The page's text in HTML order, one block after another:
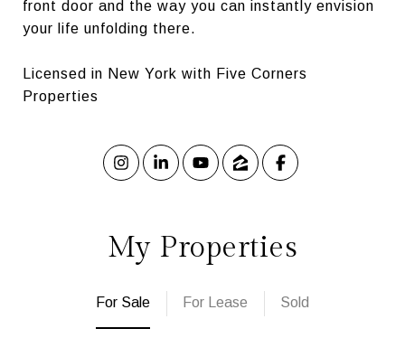
front door and the way you can instantly envision
your life unfolding there.
Licensed in New York with Five Corners
Properties
My Properties
For Sale For Lease Sold